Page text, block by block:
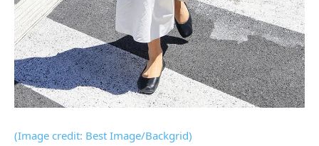
(Image credit: Best Image/Backgrid)